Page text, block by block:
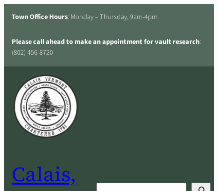
Town Office Hours: Monday – Thursday, 9am-4pm
Please call ahead to make an appointment for vault research:
(802) 456-8720
Calais,